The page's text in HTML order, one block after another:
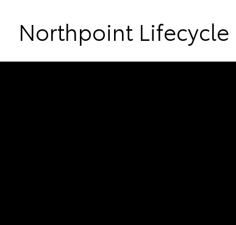
Northpoint